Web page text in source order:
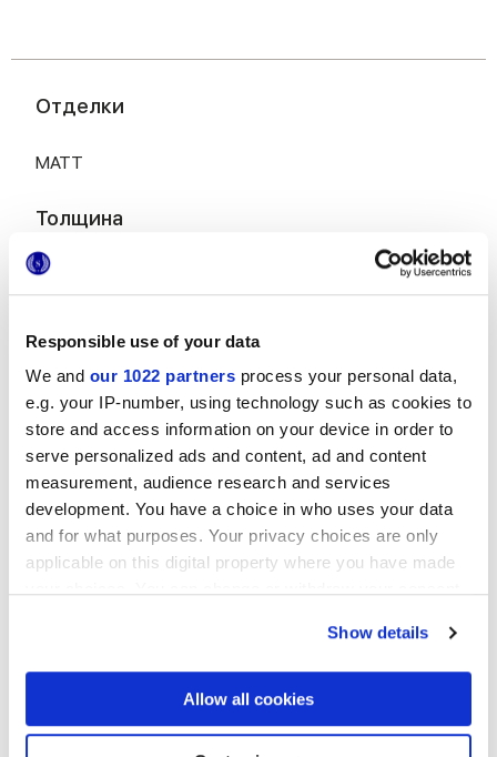
Responsible use of your data
We and our 1022 partners process your personal data,
e.g. your IP-number, using technology such as cookies to
store and access information on your device in order to
serve personalized ads and content, ad and content
measurement, audience research and services
development. You have a choice in who uses your data
and for what purposes. Your privacy choices are only
applicable on this digital property where you have made
If you allow, we would also like to:
Collect information about your geographical
location which can be accurate to within several
Show details
Allow all cookies
Отделки
MATT
Толщина
8.5 mm,
Технология
Глазурованный керамогранит
Чтобы завершить отделку вашего
пространства